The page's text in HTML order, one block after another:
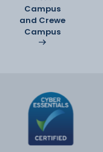
Campus
and Crewe
Campus